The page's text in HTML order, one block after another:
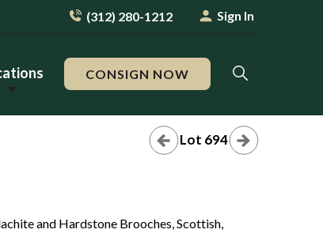
(312) 280-1212 Sign In
CONSIGN NOW
Lot 694
and Hardstone Brooches, Scottish,